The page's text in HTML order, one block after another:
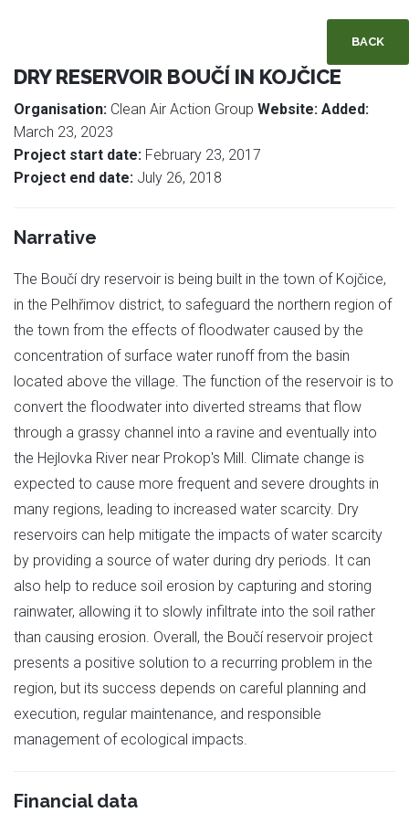
BACK
DRY RESERVOIR BOUČÍ IN KOJČICE
Organisation: Clean Air Action Group Website: Added:
March 23, 2023
Project start date: February 23, 2017
Project end date: July 26, 2018
Narrative
The Boučí dry reservoir is being built in the town of Kojčice,
in the Pelhřimov district, to safeguard the northern region of
the town from the effects of floodwater caused by the
concentration of surface water runoff from the basin
located above the village. The function of the reservoir is to
convert the floodwater into diverted streams that flow
through a grassy channel into a ravine and eventually into
the Hejlovka River near Prokop's Mill. Climate change is
expected to cause more frequent and severe droughts in
many regions, leading to increased water scarcity. Dry
reservoirs can help mitigate the impacts of water scarcity
by providing a source of water during dry periods. It can
also help to reduce soil erosion by capturing and storing
rainwater, allowing it to slowly infiltrate into the soil rather
than causing erosion. Overall, the Boučí reservoir project
presents a positive solution to a recurring problem in the
region, but its success depends on careful planning and
execution, regular maintenance, and responsible
management of ecological impacts.
Financial data